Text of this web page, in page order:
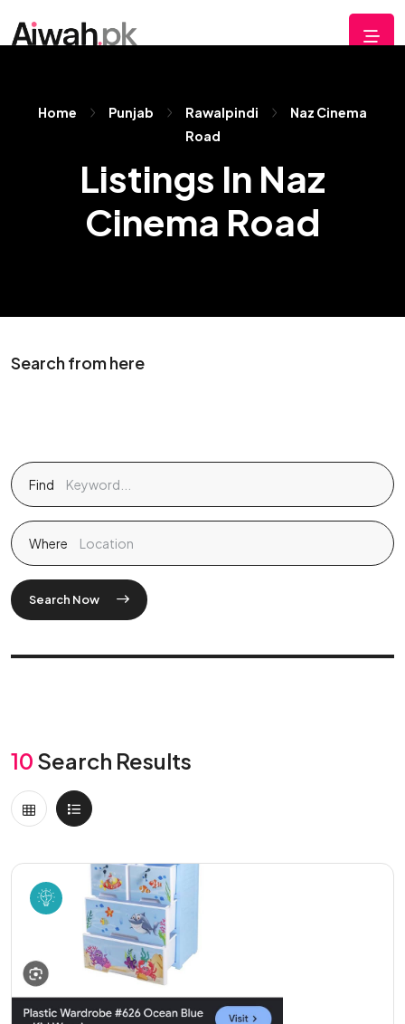
Home Punjab Rawalpindi
Naz Cinema
Road
Listings In Naz
Cinema Road
Search from here
Find
Where
Search Now
10 Search Results